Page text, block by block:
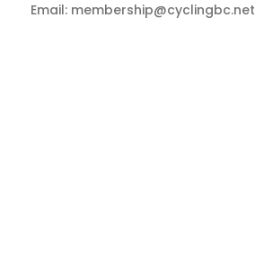
Email: membership@cyclingbc.net